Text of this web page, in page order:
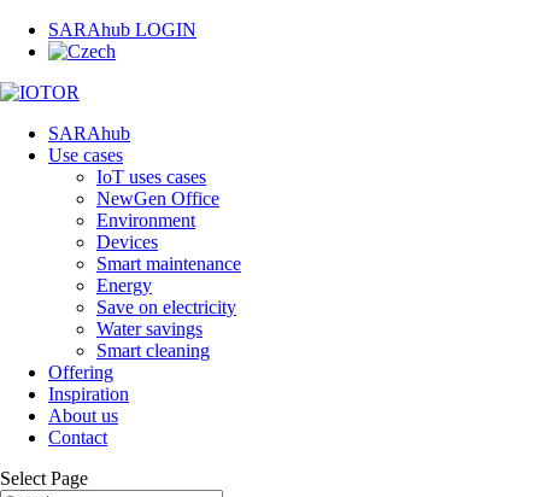
SARAhub LOGIN
SARAhub
Use cases
IoT uses cases
NewGen Office
Environment
Devices
Smart maintenance
Energy
Save on electricity
Water savings
Smart cleaning
Offering
Inspiration
About us
Contact
Select Page